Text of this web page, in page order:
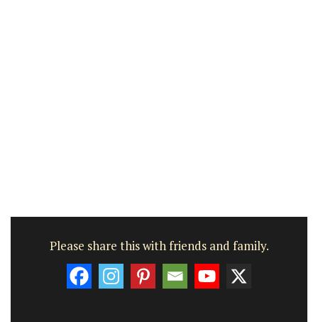
Please share this with friends and family.